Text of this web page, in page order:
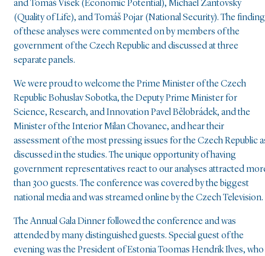
and Tomáš Víšek (Economic Potential), Michael Žantovský
(Quality of Life), and Tomáš Pojar (National Security). The
of these analyses were commented on by members of the
government of the Czech Republic and discussed at three
separate panels.
We were proud to welcome the Prime Minister of the Czech
Republic Bohuslav Sobotka, the Deputy Prime Minister for
Science, Research, and Innovation Pavel Bělobrádek, and the
Minister of the Interior Milan Chovanec, and hear their
assessment of the most pressing issues for the Czech Republic
discussed in the studies. The unique opportunity of having
government representatives react to our analyses attracted
than 300 guests. The conference was covered by the biggest
national media and was streamed online by the Czech Television.
The Annual Gala Dinner followed the conference and was
attended by many distinguished guests. Special guest of the
evening was the President of Estonia Toomas Hendrik Ilves, who